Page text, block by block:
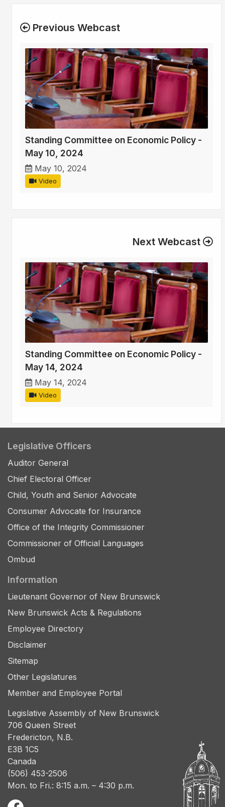
Previous Webcast
Standing Committee on Economic Policy -
May 10, 2024
May 10, 2024
Video
Next Webcast
Standing Committee on Economic Policy -
May 14, 2024
May 14, 2024
Video
Legislative Officers
Auditor General
Chief Electoral Officer
Child, Youth and Senior Advocate
Consumer Advocate for Insurance
Office of the Integrity Commissioner
Commissioner of Official Languages
Ombud
Information
Lieutenant Governor of New Brunswick
New Brunswick Acts & Regulations
Employee Directory
Disclaimer
Sitemap
Other Legislatures
Member and Employee Portal
Legislative Assembly of New Brunswick
706 Queen Street
Fredericton, N.B.
E3B 1C5
Canada
(506) 453-2506
Mon. to Fri.: 8:15 a.m. – 4:30 p.m.